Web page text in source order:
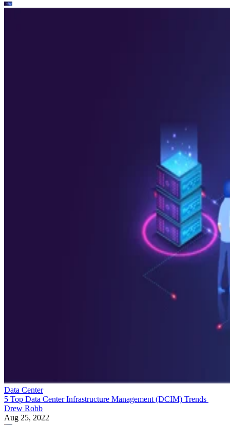
Data Center
5 Top Data Center Infrastructure Management (DCIM) Trends
Drew Robb
Aug 25, 2022